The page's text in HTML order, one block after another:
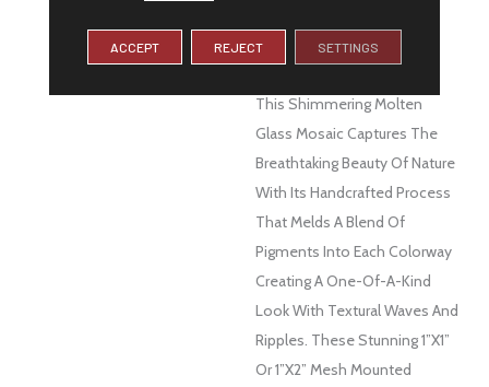
Soothing Colors Of Water
This Shimmering Molten
Glass Mosaic Captures The
Breathtaking Beauty Of Nature
With Its Handcrafted Process
That Melds A Blend Of
Pigments Into Each Colorway
Creating A One-Of-A-Kind
Look With Textural Waves And
Ripples. These Stunning 1”x1”
Or 1”x2” Mesh Mounted
ACCEPT REJECT SETTINGS